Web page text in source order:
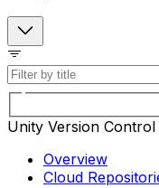
Unity Version Control
Overview
Cloud